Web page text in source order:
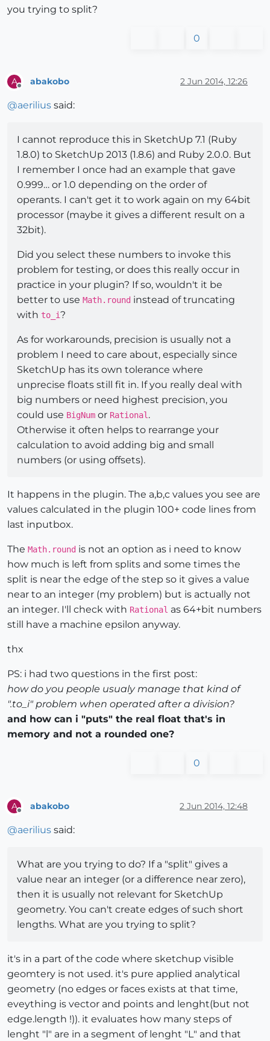
you trying to split?
0
A abakobo 2 Jun 2014, 12:26
@aerilius said:
I cannot reproduce this in SketchUp 7.1 (Ruby
1.8.0) to SketchUp 2013 (1.8.6) and Ruby 2.0.0. But
I remember I once had an example that gave
0.999… or 1.0 depending on the order of
operants. I can't get it to work again on my 64bit
processor (maybe it gives a different result on a
32bit).
Did you select these numbers to invoke this
problem for testing, or does this really occur in
practice in your plugin? If so, wouldn't it be
better to use Math.round instead of truncating
with to_i?
As for workarounds, precision is usually not a
problem I need to care about, especially since
SketchUp has its own tolerance where
unprecise floats still fit in. If you really deal with
big numbers or need highest precision, you
could use BigNum or Rational .
Otherwise it often helps to rearrange your
calculation to avoid adding big and small
numbers (or using offsets).
It happens in the plugin. The a,b,c values you see are
values calculated in the plugin 100+ code lines from
last inputbox.
The Math.round is not an option as i need to know
how much is left from splits and some times the
split is near the edge of the step so it gives a value
near to an integer (my problem) but is actually not
an integer. I'll check with Rational as 64+bit numbers
still have a machine epsilon anyway.
thx
PS: i had two questions in the first post:
how do you people usualy manage that kind of
".to_i" problem when operated after a division?
and how can i "puts" the real float that's in
memory and not a rounded one?
0
A abakobo 2 Jun 2014, 12:48
@aerilius said:
What are you trying to do? If a "split" gives a
value near an integer (or a difference near zero),
then it is usually not relevant for SketchUp
geometry. You can't create edges of such short
lengths. What are you trying to split?
it's in a part of the code where sketchup visible
geomtery is not used. it's pure applied analytical
geometry (no edges or faces exists at that time,
eveything is vector and points and lenght(but not
edge.length !)). it evaluates how many steps of
lenght "l" are in a segment of lenght "L" and that